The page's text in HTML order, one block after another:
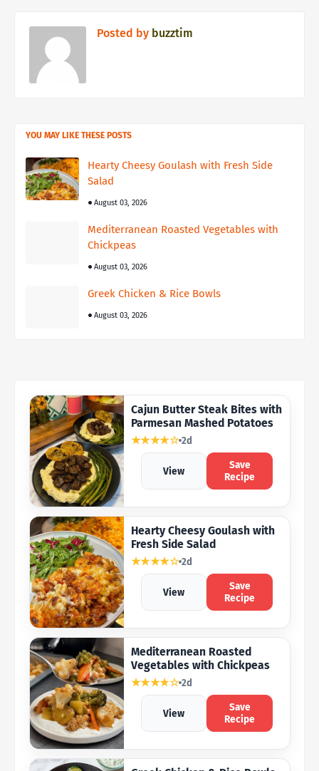
Posted by buzztim
YOU MAY LIKE THESE POSTS
Hearty Cheesy Goulash with Fresh Side
Salad
August 03, 2026
Mediterranean Roasted Vegetables with
Chickpeas
August 03, 2026
Greek Chicken & Rice Bowls
August 03, 2026
Cajun Butter Steak Bites with
Parmesan Mashed Potatoes
★★★★☆ 2d
View
Save
Recipe
Hearty Cheesy Goulash with
Fresh Side Salad
★★★★☆ 2d
View
Save
Recipe
Mediterranean Roasted
Vegetables with Chickpeas
★★★★☆ 2d
View
Save
Recipe